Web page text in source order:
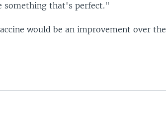
something that's perfect."
would be an improvement over the